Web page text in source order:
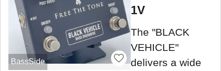
BassSide
1V
The "BLACK
VEHICLE"
delivers a wide